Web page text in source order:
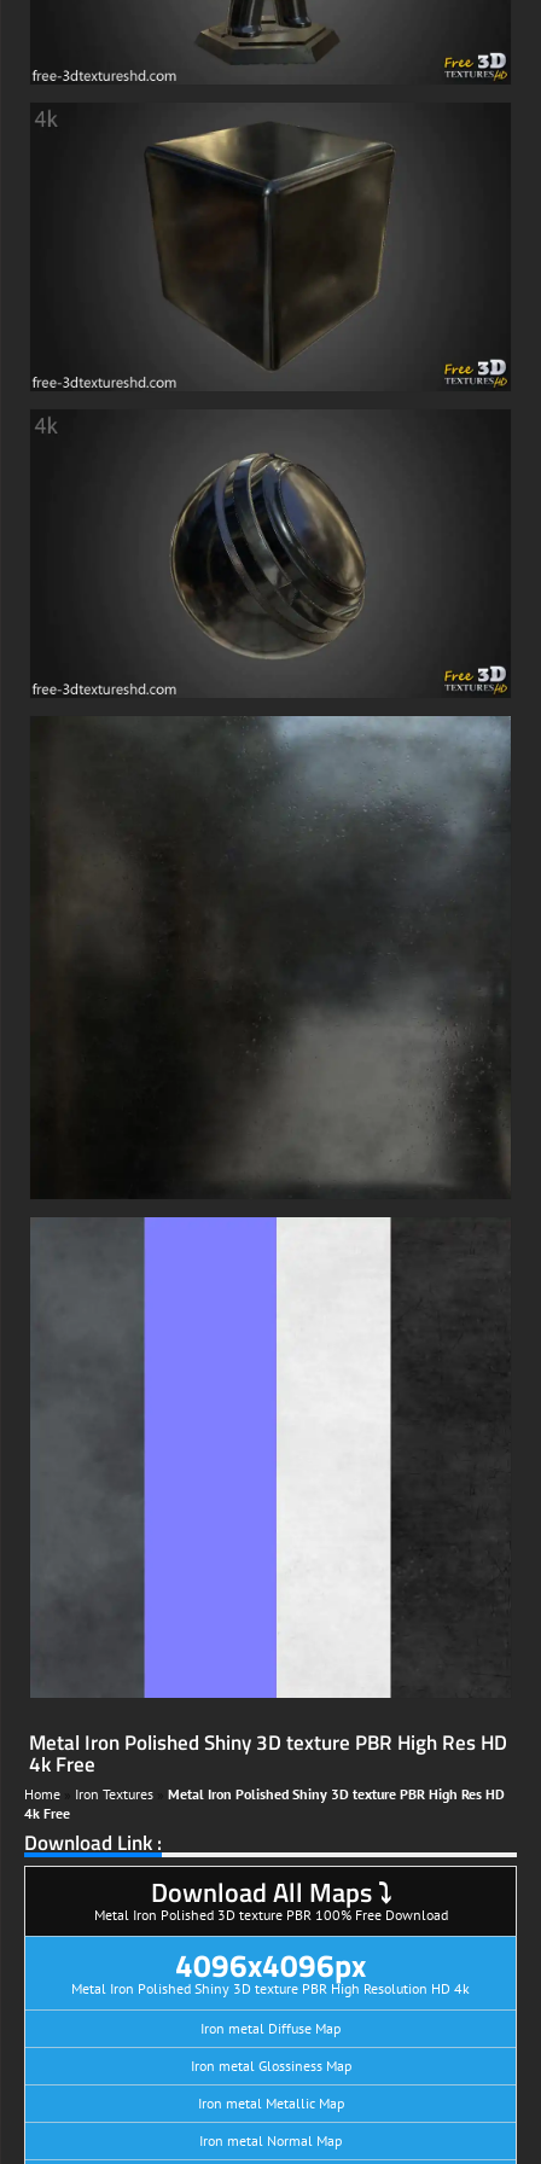
Metal Iron Polished Shiny 3D texture PBR High Res HD
4k Free
Home Iron Textures
Metal Iron Polished Shiny 3D texture PBR High Res HD
4k Free
Download Link :
Download All Maps ⤵
Metal Iron Polished 3D texture PBR 100% Free Download
4096x4096px
Metal Iron Polished Shiny 3D texture PBR High Resolution HD 4k
Iron metal Diffuse Map
Iron metal Glossiness Map
Iron metal Metallic Map
Iron metal Normal Map